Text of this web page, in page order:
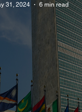
31, 2024
6 min read